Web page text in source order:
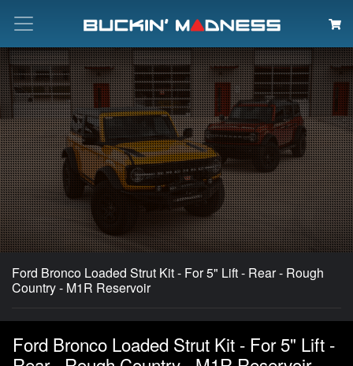
Search
Ford Bronco Loaded Strut Kit - For 5" Lift - Rear - Rough
Country - M1R Reservoir
Ford Bronco Loaded Strut Kit - For 5" Lift -